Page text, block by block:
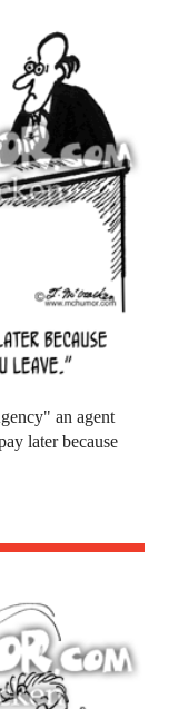
an agent
later because